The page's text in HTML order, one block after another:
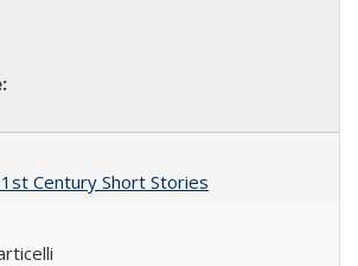
Century Short Stories